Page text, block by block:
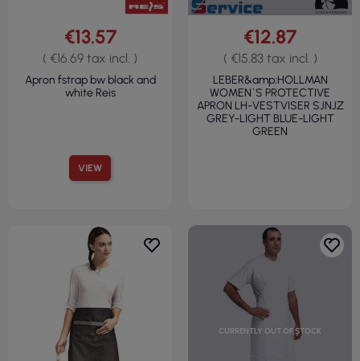
VIEW
€13.57
( €16.69 tax incl. )
Apron fstrap bw black and
white Reis
€12.87
( €15.83 tax incl. )
LEBER&amp;HOLLMAN
WOMEN`S PROTECTIVE
APRON LH-VESTVISER SJNJZ
GREY-LIGHT BLUE-LIGHT
GREEN
CURRENTLY OUT OF STOCK